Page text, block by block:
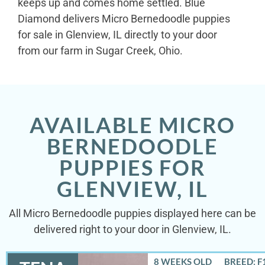
Diamond delivers Micro Bernedoodle puppies
for sale in Glenview, IL directly to your door
from our farm in Sugar Creek, Ohio.
AVAILABLE MICRO
BERNEDOODLE
PUPPIES FOR
GLENVIEW, IL
All Micro Bernedoodle puppies displayed here can be
delivered right to your door in Glenview, IL.
8 WEEKS OLD
BREED: